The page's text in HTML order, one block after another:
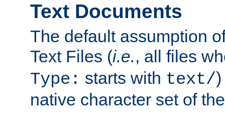
Text Documents
The default assumption
Text Files (i.e., all files
Type: starts with text/
native character set of